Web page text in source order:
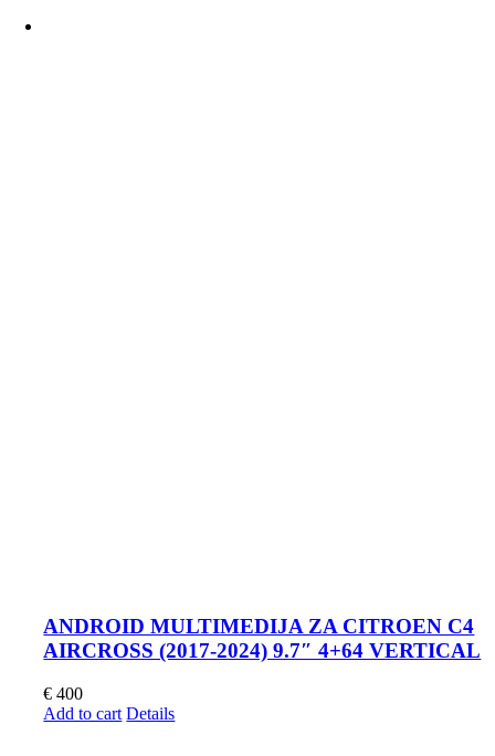
ANDROID MULTIMEDIJA ZA CITROEN C4
AIRCROSS (2017-2024) 9.7″ 4+64 VERTICAL
€ 400
Add to cart Details